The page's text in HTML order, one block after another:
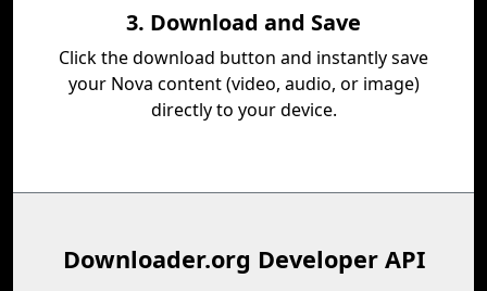
3. Download and Save
Click the download button and instantly save
your Nova content (video, audio, or image)
directly to your device.
Downloader.org Developer API